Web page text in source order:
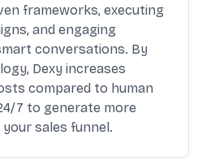
frameworks, executing
and engaging
conversations. By
Dexy increases
compared to human
7 to generate more
your sales funnel.